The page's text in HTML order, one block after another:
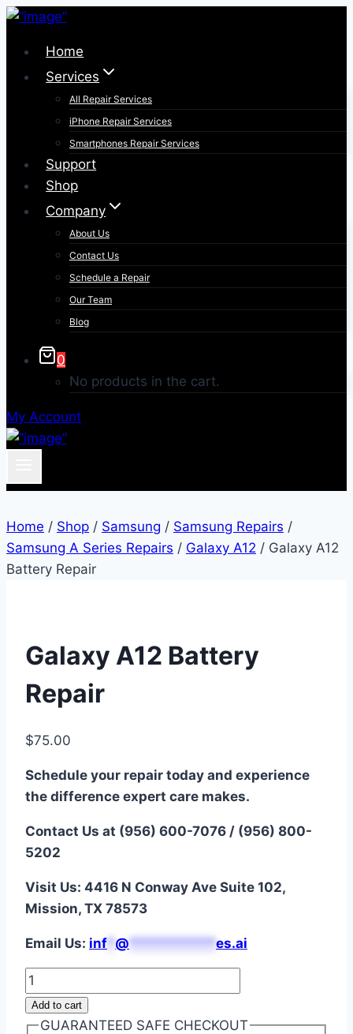
Skip
contentHome
Services
All Repair Services
iPhone Repair Services​
Smartphones Repair Services
Support
Shop
Company
About Us
Contact Us
Schedule a Repair
Our Team
Blog
0
No products in the cart.
My Account
Home / Shop / Samsung / Samsung Repairs /
Samsung A Series Repairs / Galaxy A12 / Galaxy A12
Battery Repair
Galaxy A12 Battery
Repair
$75.00
Schedule your repair today and experience
the difference expert care makes.
Contact Us at (956) 600-7076 / (956) 800-
5202
Visit Us: 4416 N Conway Ave Suite 102,
Mission, TX 78573
Email Us: inf @ es.ai
Galaxy
A12
Battery
Add to cart
GUARANTEED SAFE CHECKOUT